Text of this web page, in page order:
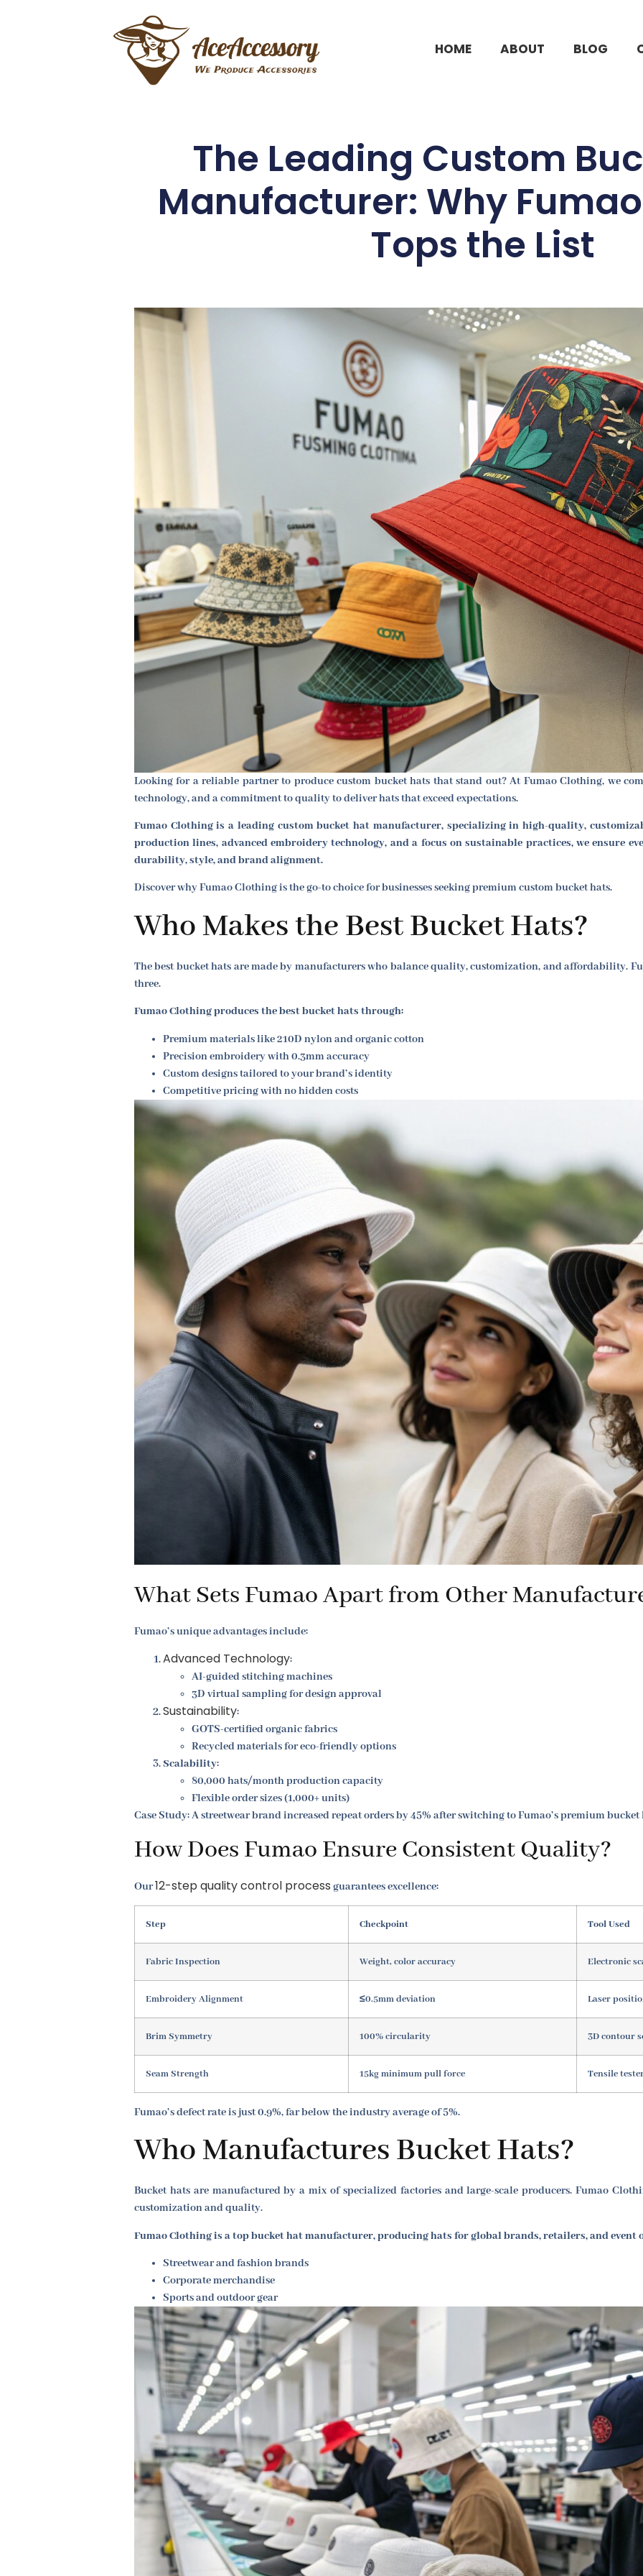
HOME ABOUT BLOG
The Leading Custom
Manufacturer: Why
Tops the List
Looking for a reliable partner to produce custom bucket hats that stand out? At Fumao Clothing, we
technology, and a commitment to quality to deliver hats that exceed expectations.
Fumao Clothing is a leading custom bucket hat manufacturer, specializing in high-quality,
production lines, advanced embroidery technology, and a focus on sustainable practices, we ensure
durability, style, and brand alignment.
Discover why Fumao Clothing is the go-to choice for businesses seeking premium custom bucket hats.
Who Makes the Best Bucket Hats?
The best bucket hats are made by manufacturers who balance quality, customization, and affordability.
three.
Fumao Clothing produces the best bucket hats through:
Premium materials like 210D nylon and organic cotton
Precision embroidery with 0.3mm accuracy
Custom designs tailored to your brand’s identity
Competitive pricing with no hidden costs
What Sets Fumao Apart from Other
Fumao’s unique advantages include:
Advanced Technology:
AI-guided stitching machines
3D virtual sampling for design approval
Sustainability:
GOTS-certified organic fabrics
Recycled materials for eco-friendly options
Scalability:
80,000 hats/month production capacity
Flexible order sizes (1,000+ units)
Case Study: A streetwear brand increased repeat orders by 45% after switching to Fumao’s premium bucket
How Does Fumao Ensure Consistent Quality?
Our12-step quality control process guarantees excellence:
Step Checkpoint Tool Used
Fabric Inspection Weight, color accuracy Electronic
Embroidery Alignment ≤0.5mm deviation Laser
Brim Symmetry 100% circularity 3D contour
Seam Strength 15kg minimum pull force Tensile
Fumao’s defect rate is just 0.9%, far below the industry average of 5%.
Who Manufactures Bucket Hats?
Bucket hats are manufactured by a mix of specialized factories and large-scale producers. Fumao
customization and quality.
Fumao Clothing is a top bucket hat manufacturer, producing hats for global brands, retailers, and event
Streetwear and fashion brands
Corporate merchandise
Sports and outdoor gear